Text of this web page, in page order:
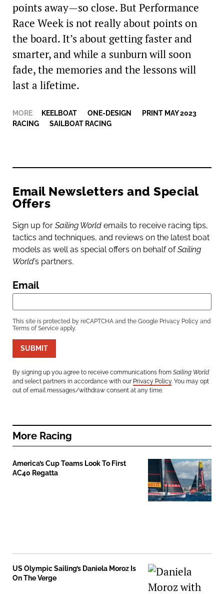
points away—so close. But Performance
Race Week is not really about points on
the board. It’s about getting faster and
smarter, and while a sunburn will soon
fade, the memories and the lessons will
last a lifetime.
MORE KEELBOAT ONE-DESIGN PRINT MAY 2023
RACING
SAILBOAT RACING
Email Newsletters and Special
Offers
Sign up for Sailing World emails to receive racing tips,
tactics and techniques, and reviews on the latest boat
models as well as special offers on behalf ofSailing
World’s partners.
Email
This site is protected by reCAPTCHA and the Google Privacy Policy and
Terms of Service apply.
SUBMIT
By signing up you agree to receive communications from Sailing World
and select partners in accordance with our Privacy Policy. You may opt
out of email messages/withdraw consent at any time.
More Racing
America’s Cup Teams Look To First
AC40 Regatta
US Olympic Sailing’s Daniela Moroz Is
On The Verge